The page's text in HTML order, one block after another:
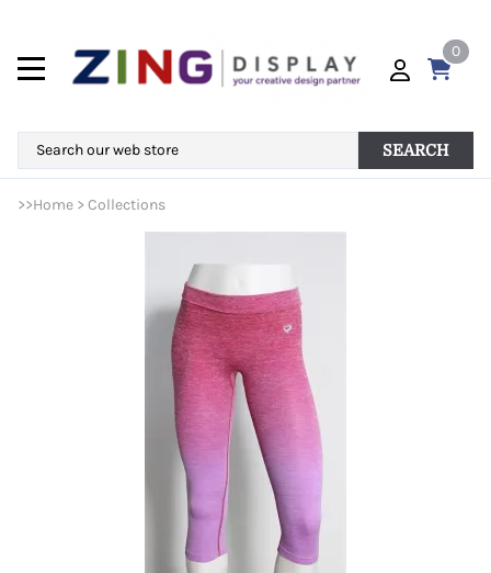
0
SEARCH
>>Home > Collections